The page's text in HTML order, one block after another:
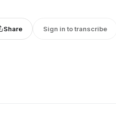
Share Sign in to transcribe